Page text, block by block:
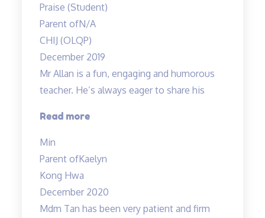
some
of
the
lessons…”
Praise (Student)
Parent ofN/A
CHIJ (OLQP)
December 2019
Mr Allan is a fun, engaging and humorous
teacher. He’s always eager to share his
Read more“Mr
a
Min
Parent ofKaelyn
Kong Hwa
December 2020
Mdm Tan has been very patient and firm